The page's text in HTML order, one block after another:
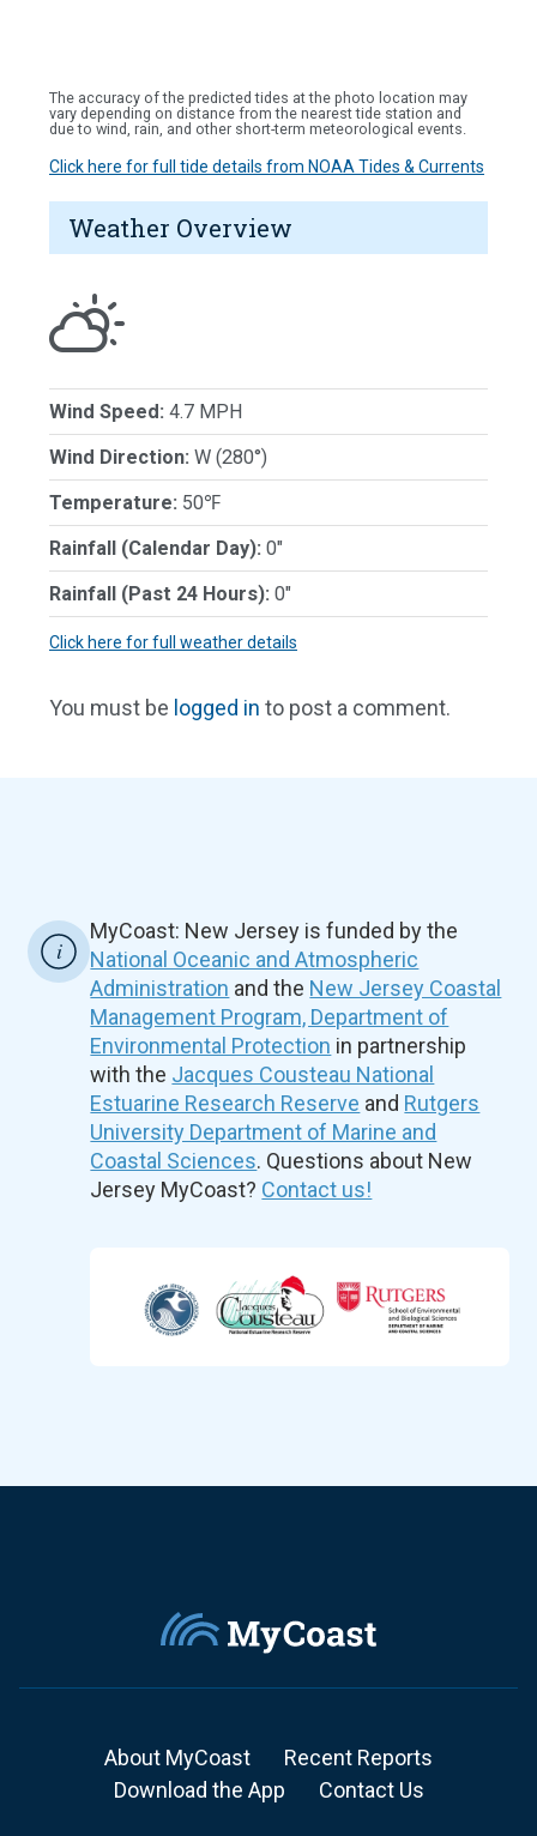
The accuracy of the predicted tides at the photo location may
vary depending on distance from the nearest tide station and
due to wind, rain, and other short-term meteorological events.
Click here for full tide details from NOAA Tides & Currents
Weather Overview
Wind Speed: 4.7 MPH
Wind Direction: W (280°)
Temperature: 50℉
Rainfall (Calendar Day): 0"
Rainfall (Past 24 Hours): 0"
Click here for full weather details
You must be logged in to post a comment.
MyCoast: New Jersey is funded by the
National Oceanic and Atmospheric
Administration and the New Jersey Coastal
Management Program, Department of
Environmental Protection in partnership
with the Jacques Cousteau National
Estuarine Research Reserve and Rutgers
University Department of Marine and
Coastal Sciences. Questions about New
Jersey MyCoast? Contact us!
About MyCoast
Recent Reports
Download the App
Contact Us